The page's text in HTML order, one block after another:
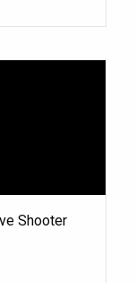
Shooter